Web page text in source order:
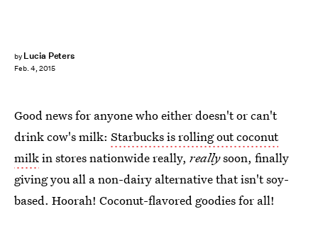
by Lucia Peters
Feb. 4, 2015
Good news for anyone who either doesn't or can't
drink cow's milk: Starbucks is rolling out coconut
milkin stores nationwide really, reallysoon, finally
giving you all a non-dairy alternative that isn't soy-
based. Hoorah! Coconut-flavored goodies for all!